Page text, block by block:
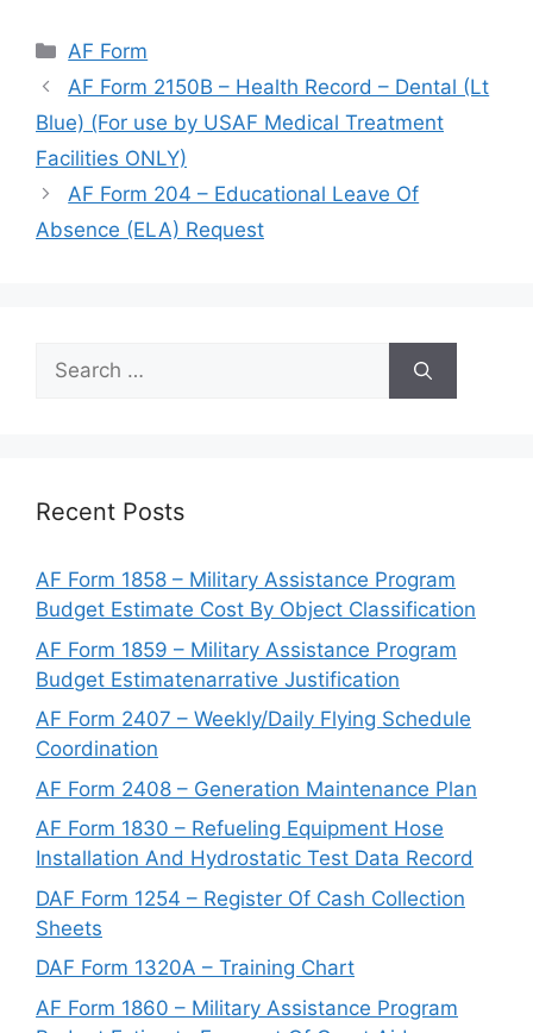
Categories
AF Form
AF Form 2150B – Health Record – Dental (Lt
Blue) (For use by USAF Medical Treatment
Facilities ONLY)
AF Form 204 – Educational Leave Of
Absence (ELA) Request
Search
for:
Recent Posts
AF Form 1858 – Military Assistance Program
Budget Estimate Cost By Object Classification
AF Form 1859 – Military Assistance Program
Budget Estimatenarrative Justification
AF Form 2407 – Weekly/Daily Flying Schedule
Coordination
AF Form 2408 – Generation Maintenance Plan
AF Form 1830 – Refueling Equipment Hose
Installation And Hydrostatic Test Data Record
DAF Form 1254 – Register Of Cash Collection
Sheets
DAF Form 1320A – Training Chart
AF Form 1860 – Military Assistance Program